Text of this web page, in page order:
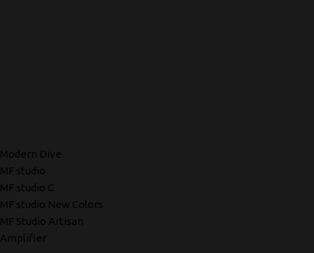
Modern Dive
MF studio
MF studio C
MF studio New Colors
MF Studio Artisan
Amplifier